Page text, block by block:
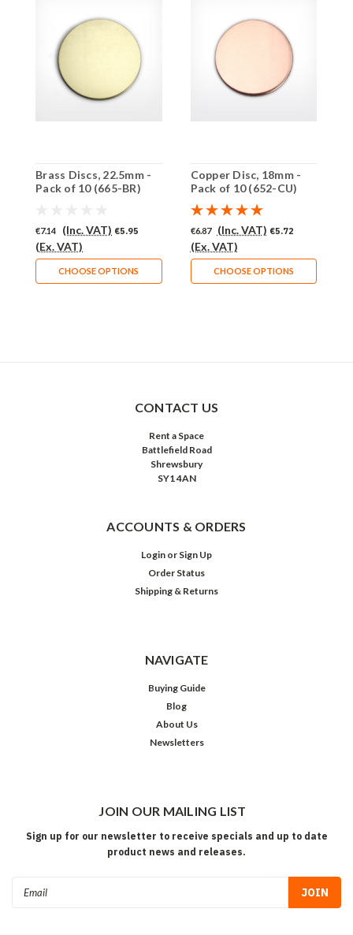
Brass Discs, 22.5mm -
Pack of 10 (665-BR)
€7.14 (Inc. VAT) €5.95
(Ex. VAT)
CHOOSE OPTIONS
Copper Disc, 18mm -
Pack of 10 (652-CU)
€6.87 (Inc. VAT) €5.72
(Ex. VAT)
CHOOSE OPTIONS
CONTACT US
Rent a Space
Battlefield Road
Shrewsbury
SY1 4AN
ACCOUNTS & ORDERS
Login or Sign Up
Order Status
Shipping & Returns
NAVIGATE
Buying Guide
Blog
About Us
Newsletters
JOIN OUR MAILING LIST
Sign up for our newsletter to receive specials and up to date
product news and releases.
Email